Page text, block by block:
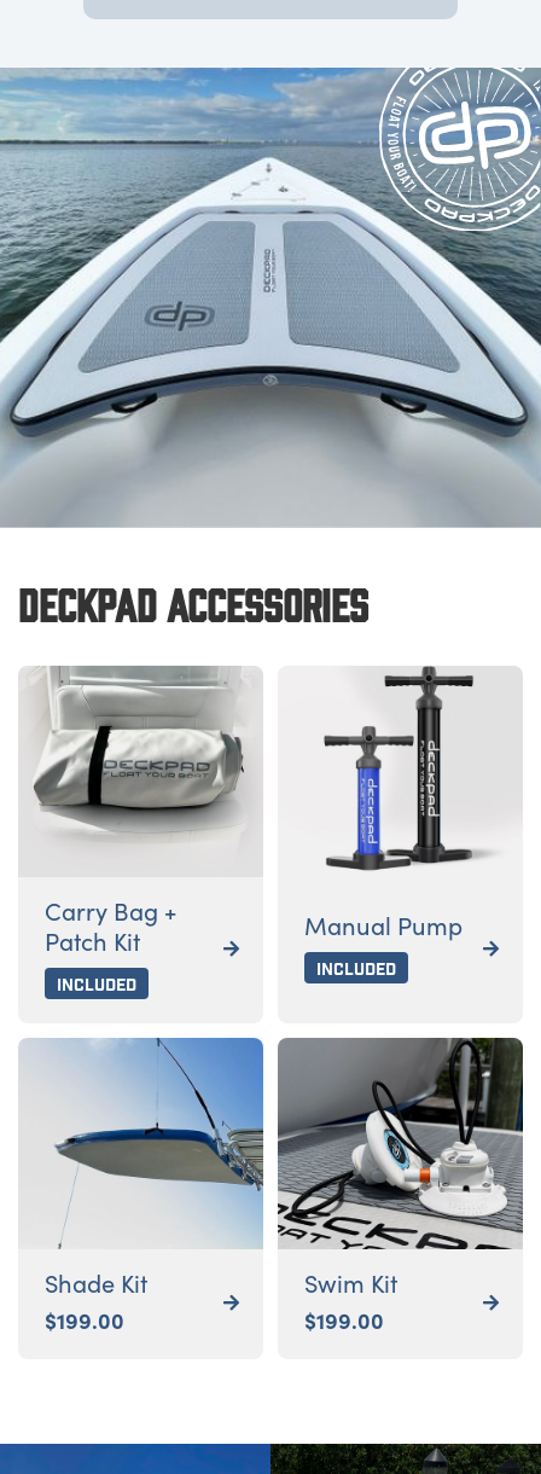
Deckpad Accessories
Carry Bag +
Patch Kit
Included

Manual Pump
Included

Shade Kit
$199.00

Swim Kit
$199.00
